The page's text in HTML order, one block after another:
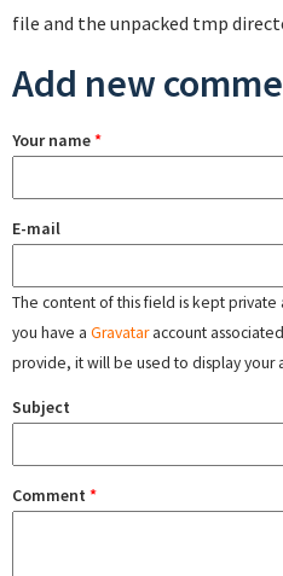
file and the unpacked tmp
Add new
Your name*
E-mail
The content of this field is kept
you have a Gravataraccount
provide, it will be used to display your
Subject
Comment *